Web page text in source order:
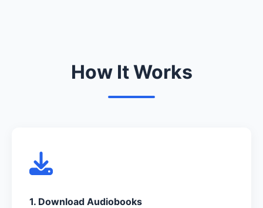
How It Works
1. Download Audiobooks